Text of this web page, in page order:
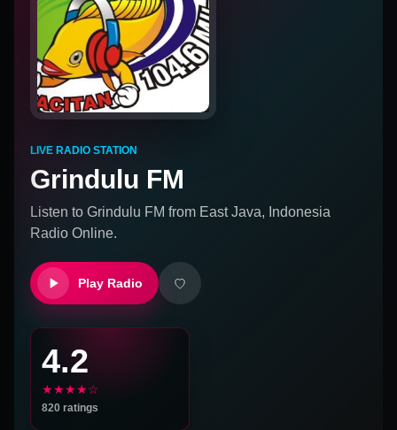
LIVE RADIO STATION
Grindulu FM
Listen to Grindulu FM from East Java, Indonesia
Radio Online.
Play Radio
4.2
★★★★☆
820 ratings